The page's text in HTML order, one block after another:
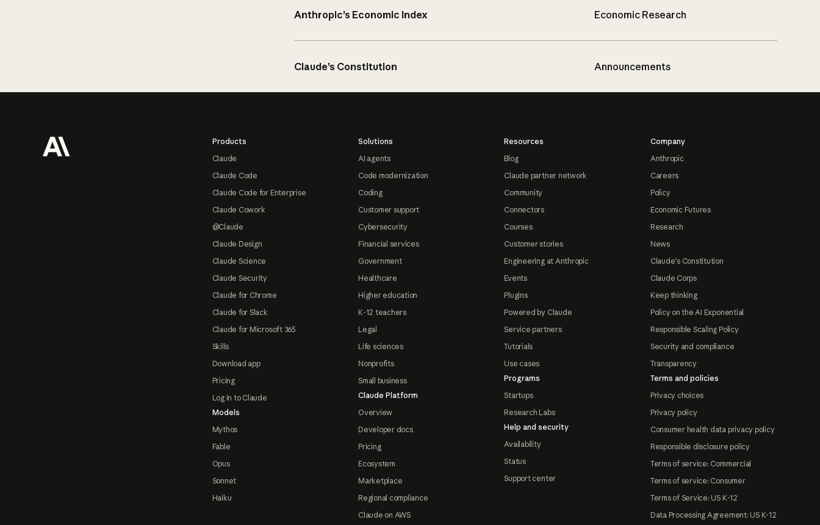
Anthropic’s Economic Index Economic Research
Claude’s Constitution Announcements
Products
Claude
Claude Code
Claude Code for Enterprise
Claude Cowork
@Claude
Claude Design
Claude Science
Claude Security
Claude for Chrome
Claude for Slack
Claude for Microsoft 365
Skills
Download app
Pricing
Log in to Claude
Models
Mythos
Fable
Opus
Sonnet
Haiku
Solutions
AI agents
Code modernization
Coding
Customer support
Cybersecurity
Financial services
Government
Healthcare
Higher education
K-12 teachers
Legal
Life sciences
Nonprofits
Small business
Claude Platform
Overview
Developer docs
Pricing
Ecosystem
Marketplace
Regional compliance
Claude on AWS
Resources
Blog
Claude partner network
Community
Connectors
Courses
Customer stories
Engineering at Anthropic
Events
Plugins
Powered by Claude
Service partners
Tutorials
Use cases
Programs
Startups
Research Labs
Help and security
Availability
Status
Support center
Company
Anthropic
Careers
Policy
Economic Futures
Research
News
Claude's Constitution
Claude Corps
Keep thinking
Policy on the AI Exponential
Responsible Scaling Policy
Security and compliance
Transparency
Terms and policies
Privacy choices
Privacy policy
Consumer health data privacy policy
Responsible disclosure policy
Terms of service: Commercial
Terms of service: Consumer
Terms of Service: US K-12
Data Processing Agreement: US K-12